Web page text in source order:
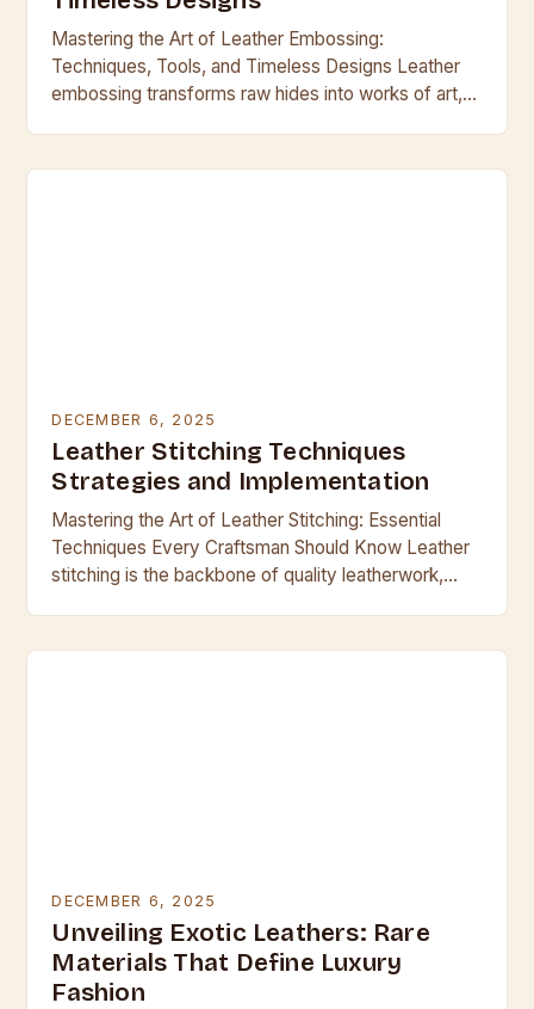
Mastering the Art of Leather Embossing:
Techniques, Tools, and Timeless Designs Leather
embossing transforms raw hides into works of art,
DECEMBER 6, 2025
Leather Stitching Techniques
Strategies and Implementation
Mastering the Art of Leather Stitching: Essential
Techniques Every Craftsman Should Know Leather
stitching is the backbone of quality leatherwork,
DECEMBER 6, 2025
Unveiling Exotic Leathers: Rare
Materials That Define Luxury
Fashion